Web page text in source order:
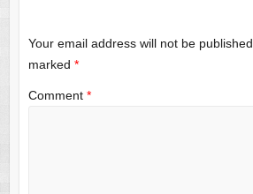
Your email address will not be published.
marked *
Comment *